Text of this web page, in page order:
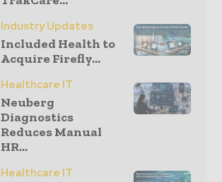
Industry Updates
Included Health to
Acquire Firefly...
Healthcare IT
Neuberg
Diagnostics
Reduces Manual
HR...
Healthcare IT